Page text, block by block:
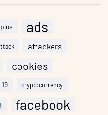
ads
attackers
cookies
cryptocurrency
facebook